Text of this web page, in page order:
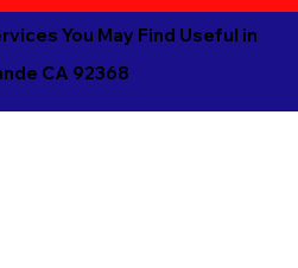
You May Find Useful in
CA 92368